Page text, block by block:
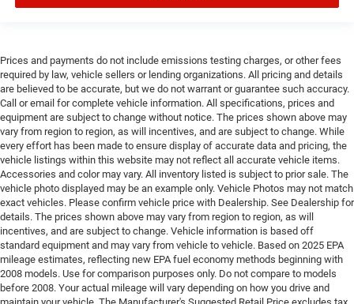
Prices and payments do not include emissions testing charges, or other fees
required by law, vehicle sellers or lending organizations. All pricing and details
are believed to be accurate, but we do not warrant or guarantee such accuracy.
Call or email for complete vehicle information. All specifications, prices and
equipment are subject to change without notice. The prices shown above may
vary from region to region, as will incentives, and are subject to change. While
every effort has been made to ensure display of accurate data and pricing, the
vehicle listings within this website may not reflect all accurate vehicle items.
Accessories and color may vary. All inventory listed is subject to prior sale. The
vehicle photo displayed may be an example only. Vehicle Photos may not match
exact vehicles. Please confirm vehicle price with Dealership. See Dealership for
details. The prices shown above may vary from region to region, as will
incentives, and are subject to change. Vehicle information is based off
standard equipment and may vary from vehicle to vehicle. Based on 2025 EPA
mileage estimates, reflecting new EPA fuel economy methods beginning with
2008 models. Use for comparison purposes only. Do not compare to models
before 2008. Your actual mileage will vary depending on how you drive and